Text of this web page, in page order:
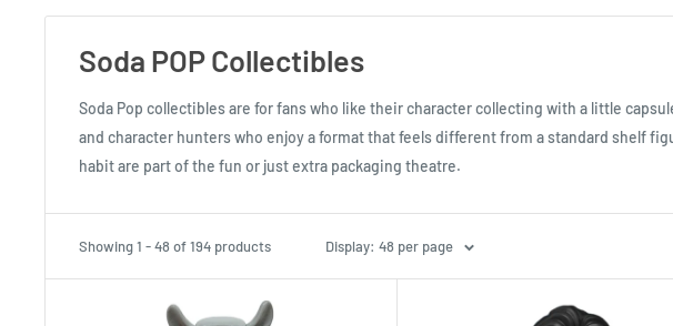
Soda POP Collectibles
Soda Pop collectibles are for fans who like their character collecting with a little
and character hunters who enjoy a format that feels different from a standard shelf
habit are part of the fun or just extra packaging theatre.
Showing 1 - 48 of 194 products Display: 48 per page